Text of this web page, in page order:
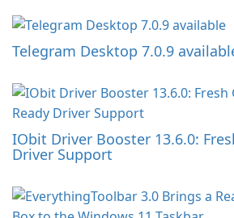
Telegram Desktop 7.0.9
IObit Driver Booster 13.6.0:
Driver Support